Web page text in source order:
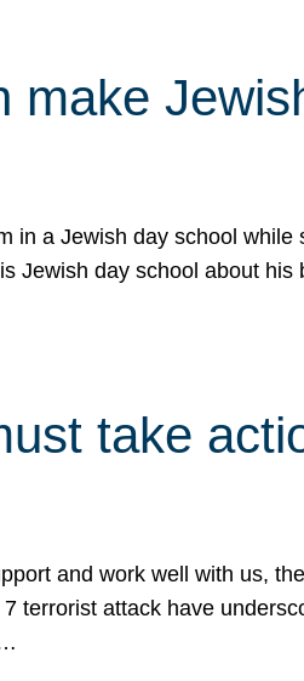
make
in a Jewish day school
Jewish day school about
take
and work well with us,
terrorist attack have